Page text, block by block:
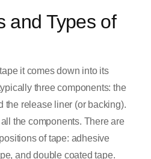
and Types of
it comes down into its
three components: the
the release liner (or backing).​
the components. There are
of tape: adhesive
and double coated tape.